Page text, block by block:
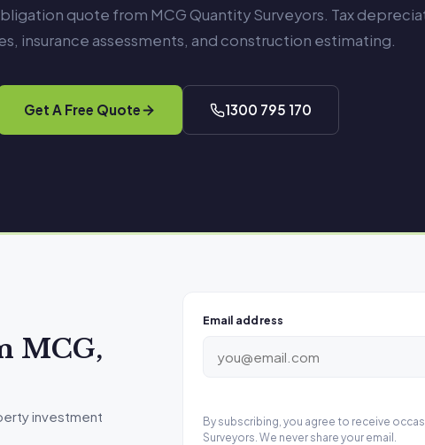
quote from MCG Quantity Surveyors. Tax
insurance assessments, and construction estimating.
Get A Free Quote 1300 795 170
MCG,
investment
Email address
By subscribing, you agree to receive
Surveyors. We never share your email.